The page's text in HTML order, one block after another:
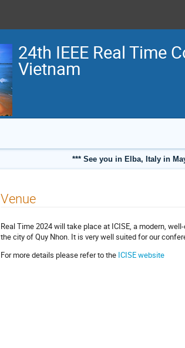
24th IEEE Real Time
Vietnam
*** See you in Elba, Italy in
Venue
Real Time 2024 will take place at ICISE, a modern,
the city of Quy Nhon. It is very well suited for our
For more details please refer to the ICISE website